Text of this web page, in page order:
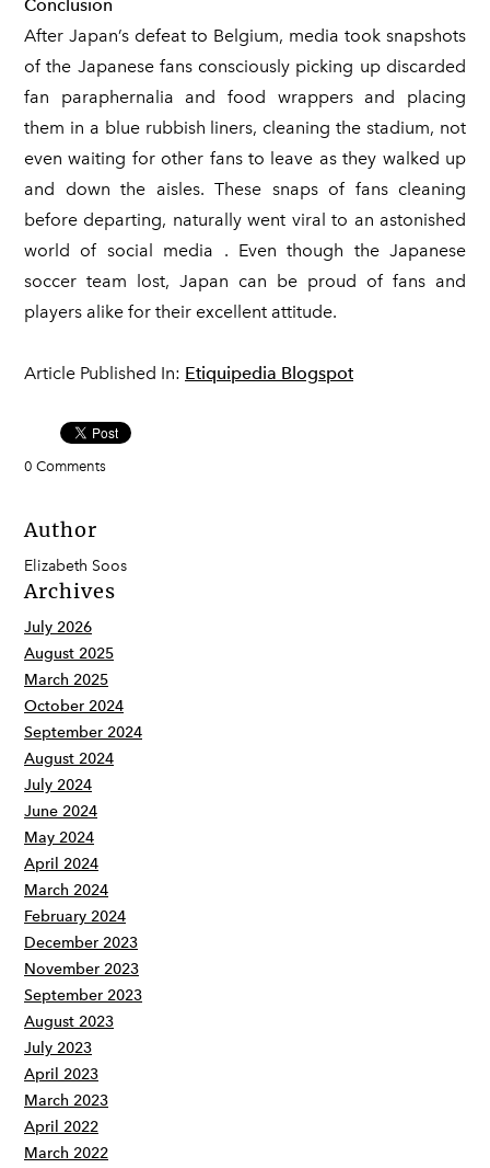
Conclusion
After Japan’s defeat to Belgium, media took snapshots
of the Japanese fans consciously picking up discarded
fan paraphernalia and food wrappers and placing
them in a blue rubbish liners, cleaning the stadium, not
even waiting for other fans to leave as they walked up
and down the aisles. These snaps of fans cleaning
before departing, naturally went viral to an astonished
world of social media . Even though the Japanese
soccer team lost, Japan can be proud of fans and
players alike for their excellent attitude.
Article Published In: Etiquipedia Blogspot
0 Comments
Author
Elizabeth Soos
Archives
July 2026
August 2025
March 2025
October 2024
September 2024
August 2024
July 2024
June 2024
May 2024
April 2024
March 2024
February 2024
December 2023
November 2023
September 2023
August 2023
July 2023
April 2023
March 2023
April 2022
March 2022